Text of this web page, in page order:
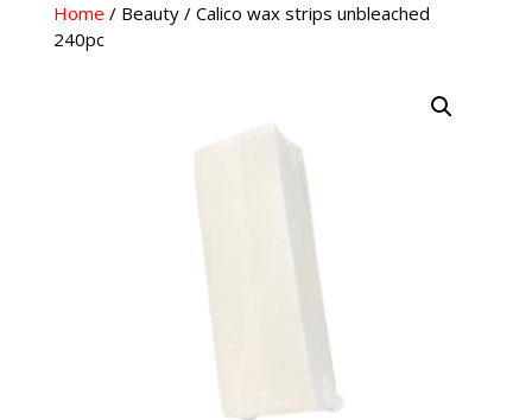
Home / Beauty/ Calico wax strips unbleached
240pc